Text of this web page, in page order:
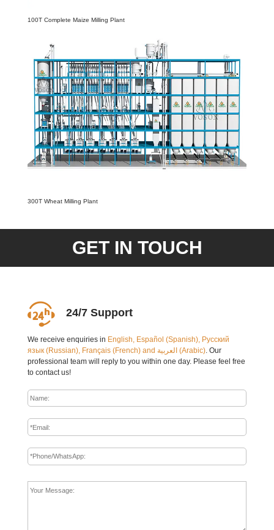
100T Complete Maize Milling Plant
300T Wheat Milling Plant
GET IN TOUCH
24/7 Support
We receive enquiries in English, Español (Spanish), Русский
язык (Russian), Français (French) and العربية (Arabic). Our
professional team will reply to you within one day. Please feel free
to contact us!